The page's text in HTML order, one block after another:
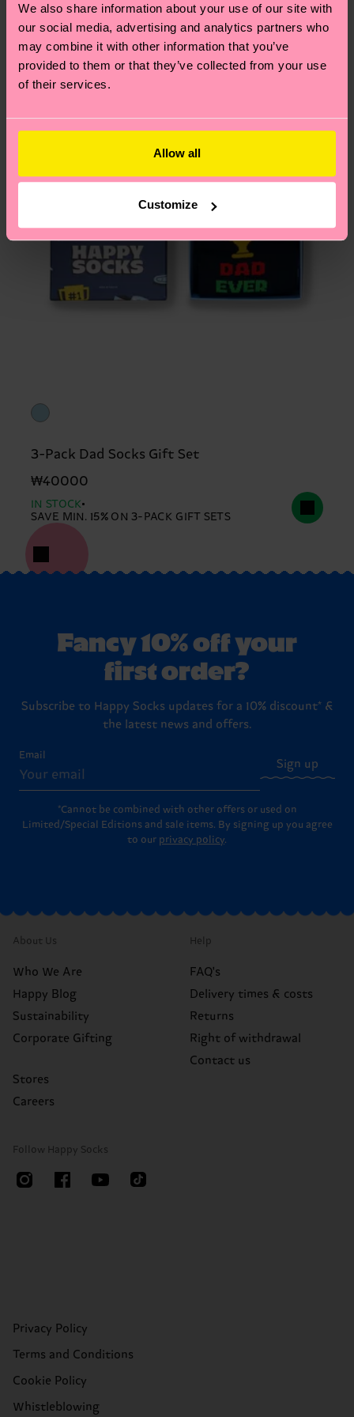
We also share information about your use of our site with
our social media, advertising and analytics partners who
may combine it with other information that you’ve
provided to them or that they’ve collected from your use
of their services.
Allow all
Customize
country.
Having questions about returns? Visit ourReturn
pageto find answers to the most frequently
Gift Idea
3-Pack Dad Socks Gift Set
₩40000
IN STOCK
SAVE MIN. 15% ON 3-PACK GIFT SETS
Fancy 10% off your
first order?
Subscribe to Happy Socks updates for a 10% discount* &
the latest news and offers.
Email
Sign up
*Cannot be combined with other offers or used on
Limited/Special Editions and sale items. By signing up you agree
to our privacy policy.
About Us
Who We Are
Happy Blog
Sustainability
Corporate Gifting
Stores
Careers
Help
FAQ's
Delivery times & costs
Returns
Right of withdrawal
Contact us
Follow Happy Socks
Privacy Policy
Terms and Conditions
Cookie Policy
Whistleblowing